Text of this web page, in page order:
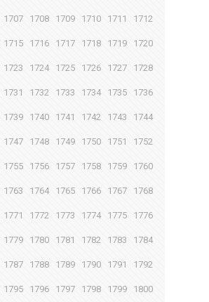
1707 1708 1709 1710 1711 1712
1715 1716 1717 1718 1719 1720
1723 1724 1725 1726 1727 1728
1731 1732 1733 1734 1735 1736
1739 1740 1741 1742 1743 1744
1747 1748 1749 1750 1751 1752
1755 1756 1757 1758 1759 1760
1763 1764 1765 1766 1767 1768
1771 1772 1773 1774 1775 1776
1779 1780 1781 1782 1783 1784
1787 1788 1789 1790 1791 1792
1795 1796 1797 1798 1799 1800